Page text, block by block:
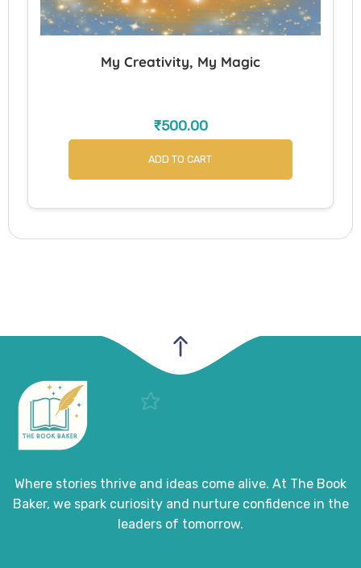
My Creativity, My Magic
₹500.00
ADD TO CART
Where stories thrive and ideas come alive. At The Book
Baker, we spark curiosity and nurture confidence in the
leaders of tomorrow.